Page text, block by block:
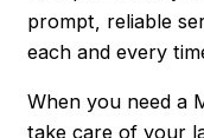
prompt, reliable
each and every
When you need a
take care of your